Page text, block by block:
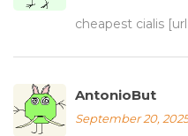
cheapest cialis
AntonioBut
September 20,